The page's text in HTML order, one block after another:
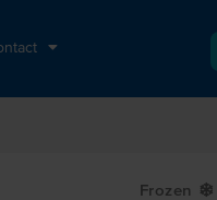
Frozen Y